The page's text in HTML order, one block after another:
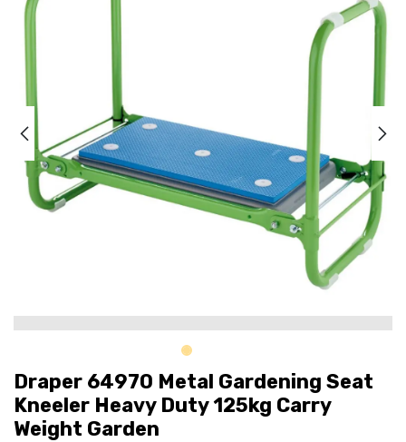
Draper 64970 Metal Gardening Seat
Kneeler Heavy Duty 125kg Carry
Weight Garden